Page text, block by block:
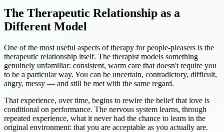
The Therapeutic Relationship as a
Different Model
One of the most useful aspects of therapy for people-pleasers is the
therapeutic relationship itself. The therapist models something
genuinely unfamiliar: consistent, warm care that doesn't require you
to be a particular way. You can be uncertain, contradictory, difficult,
angry, messy — and still be met with the same regard.
That experience, over time, begins to rewire the belief that love is
conditional on performance. The nervous system learns, through
repeated experience, what it never had the chance to learn in the
original environment: that you are acceptable as you actually are.